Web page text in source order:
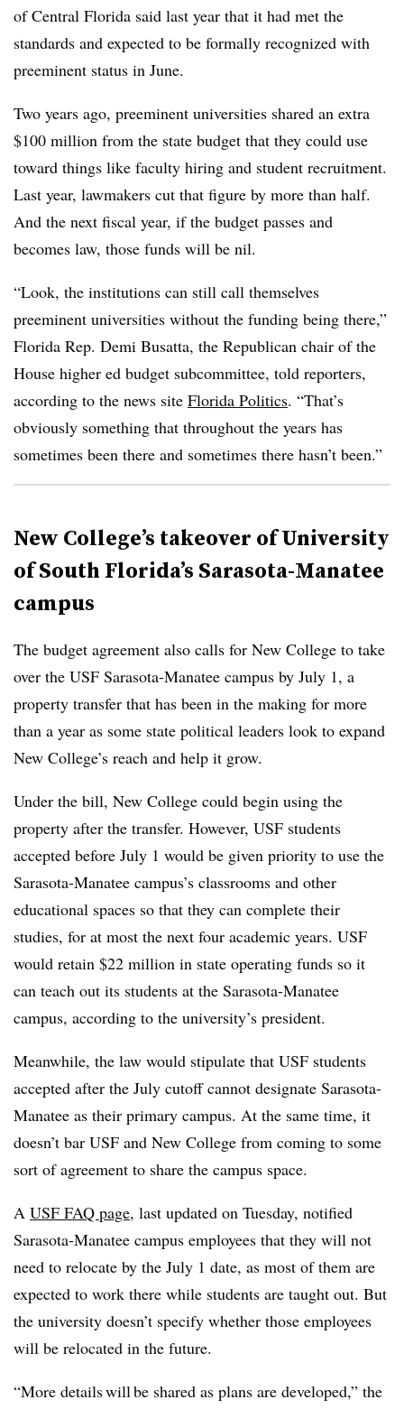
of Central Florida said last year that it had met the
standards and expected to be formally recognized with
preeminent status in June.
Two years ago, preeminent universities shared an extra
$100 million from the state budget that they could use
toward things like faculty hiring and student recruitment.
Last year, lawmakers cut that figure by more than half.
And the next fiscal year, if the budget passes and
becomes law, those funds will be nil.
“Look, the institutions can still call themselves
preeminent universities without the funding being there,”
Florida Rep. Demi Busatta, the Republican chair of the
House higher ed budget subcommittee, told reporters,
according to the news site Florida Politics. “That’s
obviously something that throughout the years has
sometimes been there and sometimes there hasn’t been.”
New College’s takeover of University
of South Florida’s Sarasota-Manatee
campus
The budget agreement also calls for New College to take
over the USF Sarasota-Manatee campus by July 1, a
property transfer that has been in the making for more
than a year as some state political leaders look to expand
New College’s reach and help it grow.
Under the bill, New College could begin using the
property after the transfer. However, USF students
accepted before July 1 would be given priority to use the
Sarasota-Manatee campus’s classrooms and other
educational spaces so that they can complete their
studies, for at most the next four academic years. USF
would retain $22 million in state operating funds so it
can teach out its students at the Sarasota-Manatee
campus, according to the university’s president.
Meanwhile, the law would stipulate that USF students
accepted after the July cutoff cannot designate Sarasota-
Manatee as their primary campus. At the same time, it
doesn’t bar USF and New College from coming to some
sort of agreement to share the campus space.
A USF FAQ page, last updated on Tuesday, notified
Sarasota-Manatee campus employees that they will not
need to relocate by the July 1 date, as most of them are
expected to work there while students are taught out. But
the university doesn’t specify whether those employees
will be relocated in the future.
“More details will be shared as plans are developed,” the